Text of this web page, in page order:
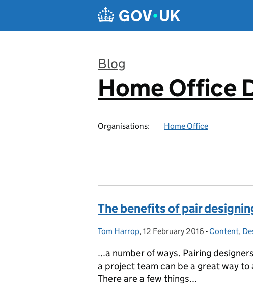
Blog
:
Home Office
Organisations: Home Office
The benefits of pair
Posted by:
Tom Harrop, Posted on:
12 February 2016 - Categories:
Content,
...a number of ways. Pairing
a project team can be a great way
There are a few things...